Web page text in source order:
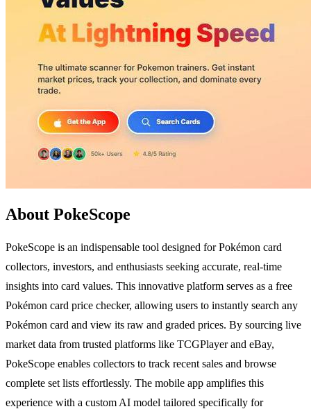
About PokeScope
PokeScope is an indispensable tool designed for Pokémon card
collectors, investors, and enthusiasts seeking accurate, real-time
insights into card values. This innovative platform serves as a free
Pokémon card price checker, allowing users to instantly search any
Pokémon card and view its raw and graded prices. By sourcing live
market data from trusted platforms like TCGPlayer and eBay,
PokeScope enables collectors to track recent sales and browse
complete set lists effortlessly. The mobile app amplifies this
experience with a custom AI model tailored specifically for